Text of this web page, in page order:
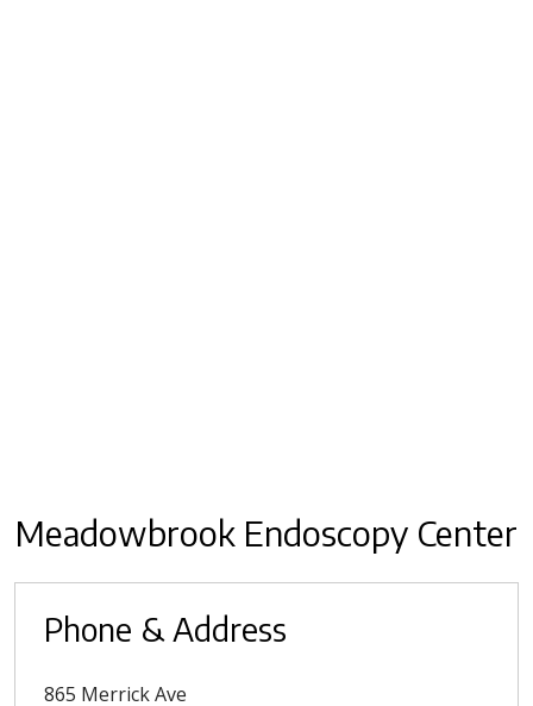
Meadowbrook Endoscopy Center
Phone & Address
865 Merrick Ave